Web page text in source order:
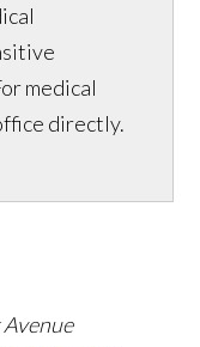
medical
directly.
Avenue